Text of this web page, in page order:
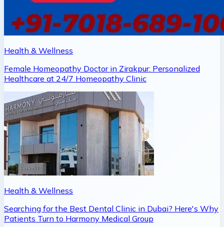
Health & Wellness
Female Homeopathy Doctor in Zirakpur: Personalized
Healthcare at 24/7 Homeopathy Clinic
Health & Wellness
Searching for the Best Dental Clinic in Dubai? Here's Why
Patients Turn to Harmony Medical Group